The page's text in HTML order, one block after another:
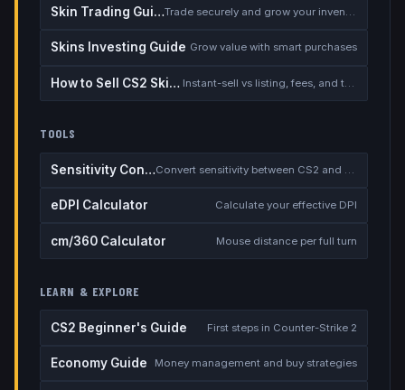
Skin Trading Guide Trade securely and grow your inventory
Skins Investing Guide Grow value with smart purchases
How to Sell CS2 Skins for Real Money Instant-sell vs listing, fees, and the cash-out safety checklist
TOOLS
Sensitivity Converter Convert sensitivity between CS2 and other games
eDPI Calculator Calculate your effective DPI
cm/360 Calculator Mouse distance per full turn
LEARN & EXPLORE
CS2 Beginner's Guide First steps in Counter-Strike 2
Economy Guide Money management and buy strategies